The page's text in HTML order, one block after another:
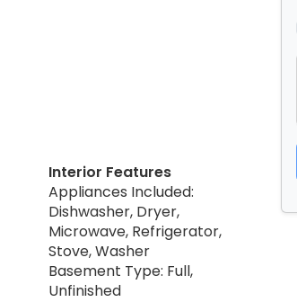
Interior Features
Appliances Included:
Dishwasher, Dryer,
Microwave, Refrigerator,
Stove, Washer
Basement Type: Full,
Unfinished